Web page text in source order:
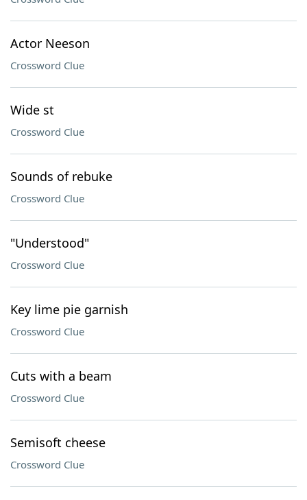
Actor Neeson
Crossword Clue
Wide st
Crossword Clue
Sounds of rebuke
Crossword Clue
"Understood"
Crossword Clue
Key lime pie garnish
Crossword Clue
Cuts with a beam
Crossword Clue
Semisoft cheese
Crossword Clue